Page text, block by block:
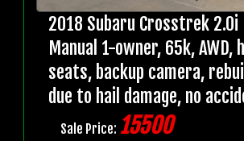
2018 Subaru Crosstrek 2.0i
Manual 1-owner, 65k, AWD,
seats, backup camera,
due to hail damage, no
Sale Price: 15500